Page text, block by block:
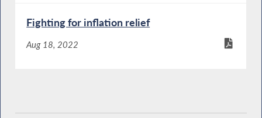
Fighting for inflation relief
Aug 18, 2022